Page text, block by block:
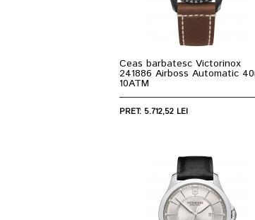
Ceas barbatesc Victorinox
241886 Airboss Automatic
10ATM
PRET: 5.712,52 LEI